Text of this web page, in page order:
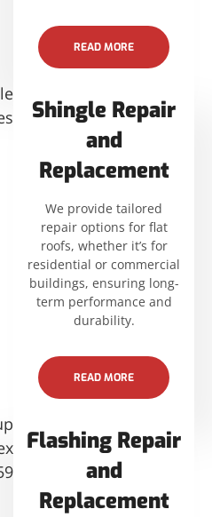
READ MORE
Shingle Repair
and
Replacement
We provide tailored
repair options for flat
roofs, whether it’s for
residential or commercial
buildings, ensuring long-
term performance and
durability.
READ MORE
Flashing Repair
and
Replacement